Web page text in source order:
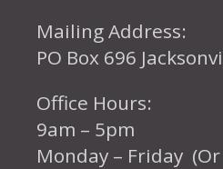
Mailing Address:
PO Box 696
Office Hours:
9am – 5pm
Monday – Friday